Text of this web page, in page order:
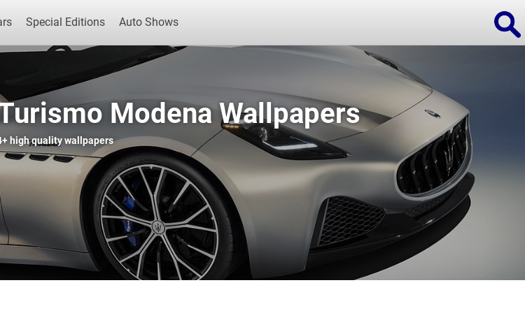
Special Editions Auto Shows
Special Editions
Modena Wallpapers
high quality wallpapers